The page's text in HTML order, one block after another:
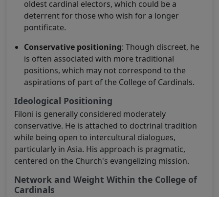
oldest cardinal electors, which could be a
deterrent for those who wish for a longer
pontificate.
Conservative positioning: Though discreet, he
is often associated with more traditional
positions, which may not correspond to the
aspirations of part of the College of Cardinals.
Ideological Positioning
Filoni is generally considered moderately
conservative. He is attached to doctrinal tradition
while being open to intercultural dialogues,
particularly in Asia. His approach is pragmatic,
centered on the Church's evangelizing mission.
Network and Weight Within the College of
Cardinals